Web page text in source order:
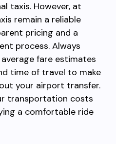
taxis. However, at
remain a reliable
pricing and a
process. Always
fare estimates
time of travel to make
your airport transfer.
transportation costs
a comfortable ride